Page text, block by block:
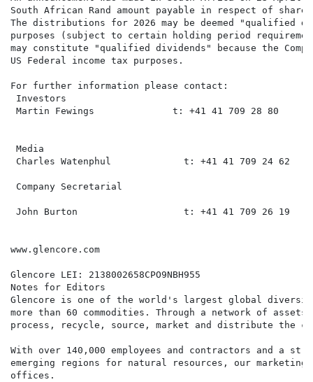
South African Rand amount payable in respect of
The distributions for 2026 may be deemed "qualified
purposes (subject to certain holding period
may constitute "qualified dividends" because the
US Federal income tax purposes.
For further information please contact:
Investors
Martin Fewings              t: +41 41 709 28 80     m:
Media
Charles Watenphul             t: +41 41 709 24 62
Company Secretarial
John Burton                   t: +41 41 709 26 19
www.glencore.com
Glencore LEI: 2138002658CPO9NBH955
Notes for Editors
Glencore is one of the world's largest global
more than 60 commodities. Through a network of
process, recycle, source, market and distribute the
With over 140,000 employees and contractors and a
emerging regions for natural resources, our
offices.